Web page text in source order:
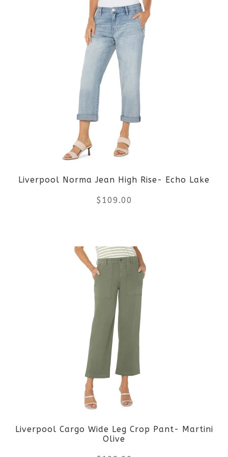
page
product
has
multiple
variants.
The
options
may
be
chosen
on
product
Liverpool Norma Jean High Rise- Echo Lake
$ 109.00
product
has
multiple
variants.
The
options
may
be
chosen
on
Liverpool Cargo Wide Leg Crop Pant- Martini
Olive